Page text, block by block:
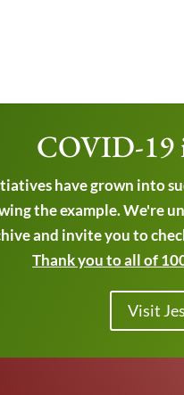
COVID-19
have grown into
the example. We're
and invite you to
Thank you to all of
Visit